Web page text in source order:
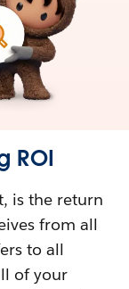
ROI
is the return
from all
to all
of your